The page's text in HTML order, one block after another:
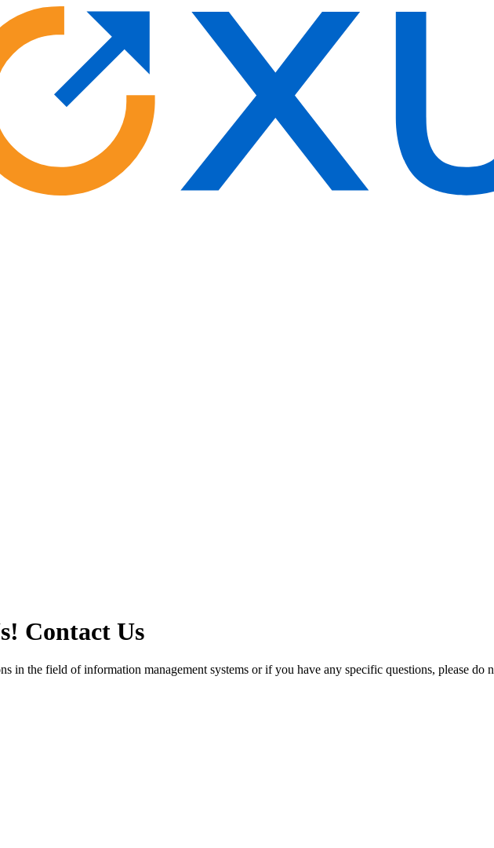
Contact Us
in the field of information management systems or if you have any specific questions, please